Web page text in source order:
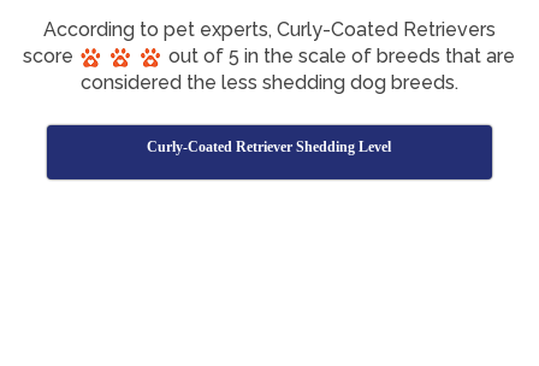
According to pet experts, Curly-Coated Retrievers
score
out of 5 in the scale of breeds that are
considered the less shedding dog breeds.
Curly-Coated Retriever Shedding Level